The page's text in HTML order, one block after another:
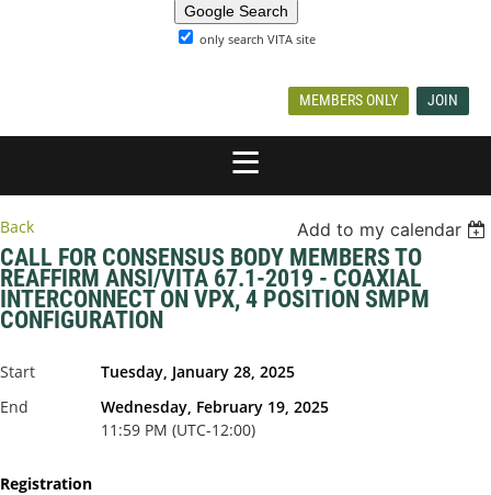
only search VITA site
MEMBERS ONLY JOIN
Back Add to my calendar
CALL FOR CONSENSUS BODY MEMBERS TO
REAFFIRM ANSI/VITA 67.1-2019 - COAXIAL
INTERCONNECT ON VPX, 4 POSITION SMPM
CONFIGURATION
Start
Tuesday, January 28, 2025
End
Wednesday, February 19, 2025
11:59 PM (UTC-12:00)
Registration